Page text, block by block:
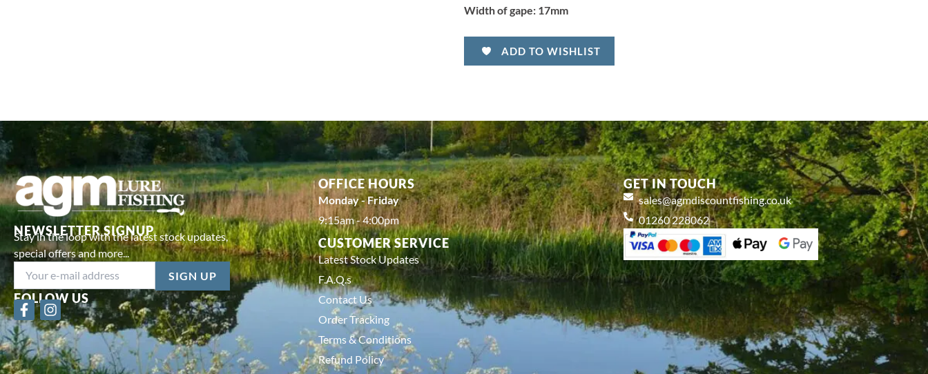
Width of gape: 17mm
ADD TO WISHLIST
NEWSLETTER SIGNUP
Stay in the loop with the latest stock updates,
special offers and more...
FOLLOW US
F
a
c
e
b
I
n
s
t
a
OFFICE HOURS
Monday - Friday
9:15am - 4:00pm
CUSTOMER SERVICE
Latest Stock Updates
F.A.Q.s
Contact Us
Order Tracking
Terms & Conditions
Refund Policy
GET IN TOUCH
sales@agmdiscountfishing.co.uk
01260 228062